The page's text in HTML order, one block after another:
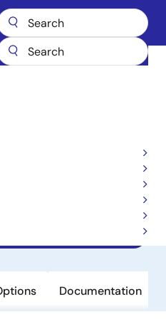
Amplifiers
I2C TFT-
Generator
Documentation